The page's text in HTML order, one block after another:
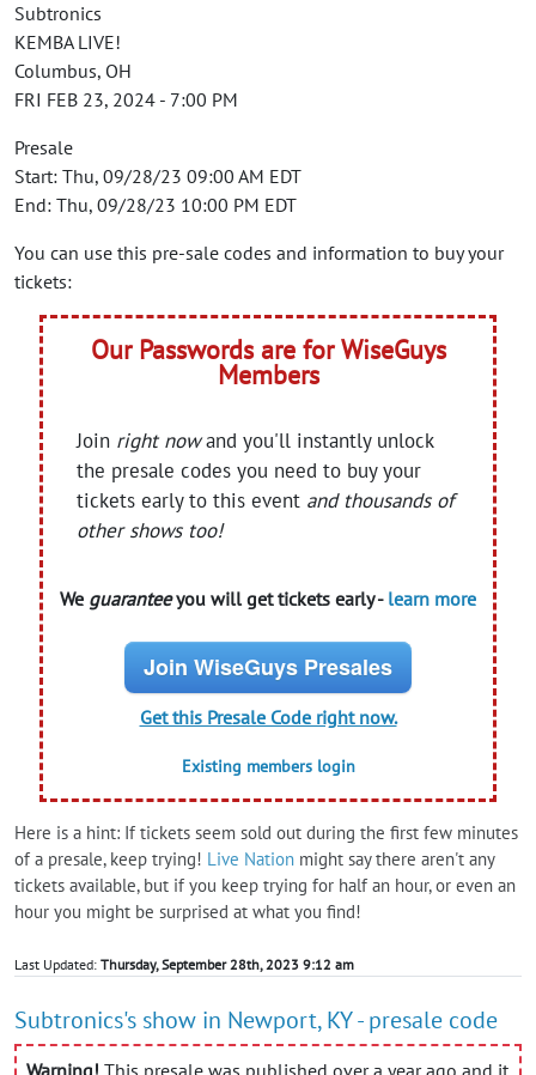
Subtronics
KEMBA LIVE!
Columbus, OH
FRI FEB 23, 2024 - 7:00 PM
Presale
Start: Thu, 09/28/23 09:00 AM EDT
End: Thu, 09/28/23 10:00 PM EDT
You can use this pre-sale codes and information to buy your
tickets:
Our Passwords are for WiseGuys
Members
Join right nowand you'll instantly unlock
the presale codes you need to buy your
tickets early to this event and thousands of
other shows too!
We guaranteeyou will get tickets early - learn more
Join WiseGuys Presales
Get this Presale Code right now.
Existing members login
Here is a hint: If tickets seem sold out during the first few minutes
of a presale, keep trying! Live Nation might say there aren't any
tickets available, but if you keep trying for half an hour, or even an
hour you might be surprised at what you find!
Last Updated: Thursday, September 28th, 2023 9:12 am
Subtronics's show in Newport, KY - presale code